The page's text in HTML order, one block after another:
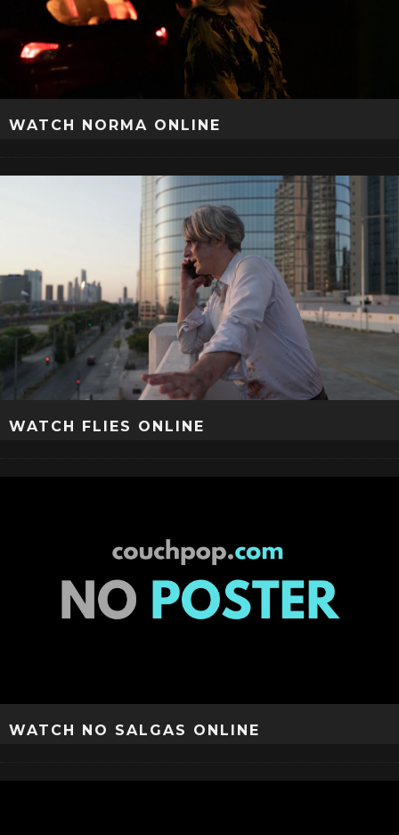
WATCH NORMA ONLINE
WATCH FLIES ONLINE
WATCH NO SALGAS ONLINE